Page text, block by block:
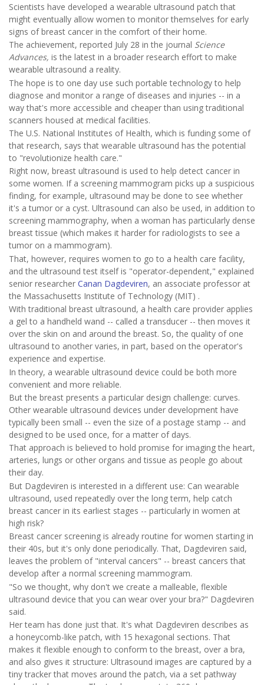
Scientists have developed a wearable ultrasound patch that
might eventually allow women to monitor themselves for early
signs of breast cancer in the comfort of their home.
The achievement, reported July 28 in the journal Science
Advances, is the latest in a broader research effort to make
wearable ultrasound a reality.
The hope is to one day use such portable technology to help
diagnose and monitor a range of diseases and injuries -- in a
way that's more accessible and cheaper than using traditional
scanners housed at medical facilities.
The U.S. National Institutes of Health, which is funding some of
that research, says that wearable ultrasound has the potential
to "revolutionize health care."
Right now, breast ultrasound is used to help detect cancer in
some women. If a screening mammogram picks up a suspicious
finding, for example, ultrasound may be done to see whether
it's a tumor or a cyst. Ultrasound can also be used, in addition to
screening mammography, when a woman has particularly dense
breast tissue (which makes it harder for radiologists to see a
tumor on a mammogram).
That, however, requires women to go to a health care facility,
and the ultrasound test itself is "operator-dependent," explained
senior researcher Canan Dagdeviren, an associate professor at
the Massachusetts Institute of Technology (MIT) .
With traditional breast ultrasound, a health care provider applies
a gel to a handheld wand -- called a transducer -- then moves it
over the skin on and around the breast. So, the quality of one
ultrasound to another varies, in part, based on the operator's
experience and expertise.
In theory, a wearable ultrasound device could be both more
convenient and more reliable.
But the breast presents a particular design challenge: curves.
Other wearable ultrasound devices under development have
typically been small -- even the size of a postage stamp -- and
designed to be used once, for a matter of days.
That approach is believed to hold promise for imaging the heart,
arteries, lungs or other organs and tissue as people go about
their day.
But Dagdeviren is interested in a different use: Can wearable
ultrasound, used repeatedly over the long term, help catch
breast cancer in its earliest stages -- particularly in women at
high risk?
Breast cancer screening is already routine for women starting in
their 40s, but it's only done periodically. That, Dagdeviren said,
leaves the problem of "interval cancers" -- breast cancers that
develop after a normal screening mammogram.
"So we thought, why don't we create a malleable, flexible
ultrasound device that you can wear over your bra?" Dagdeviren
said.
Her team has done just that. It's what Dagdeviren describes as
a honeycomb-like patch, with 15 hexagonal sections. That
makes it flexible enough to conform to the breast, over a bra,
and also gives it structure: Ultrasound images are captured by a
tiny tracker that moves around the patch, via a set pathway